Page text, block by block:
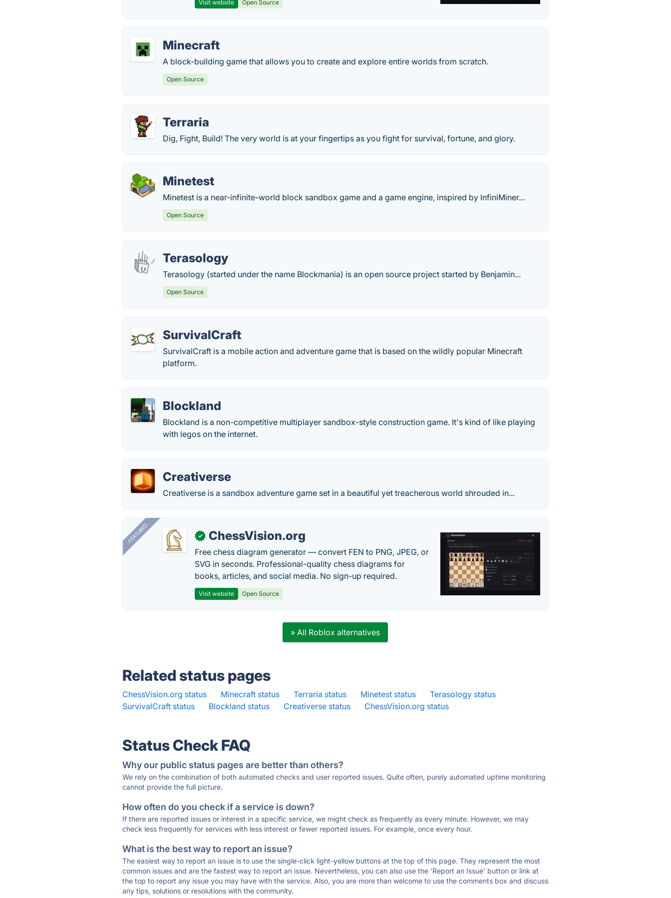
Visit website Open Source
Minecraft
A block-building game that allows you to create and explore entire worlds from scratch.
Open Source
Terraria
Dig, Fight, Build! The very world is at your fingertips as you fight for survival, fortune, and glory.
Minetest
Minetest is a near-infinite-world block sandbox game and a game engine, inspired by InfiniMiner...
Open Source
Terasology
Terasology (started under the name Blockmania) is an open source project started by Benjamin...
Open Source
SurvivalCraft
SurvivalCraft is a mobile action and adventure game that is based on the wildly popular Minecraft
platform.
Blockland
Blockland is a non-competitive multiplayer sandbox-style construction game. It's kind of like playing
with legos on the internet.
Creativerse
Creativerse is a sandbox adventure game set in a beautiful yet treacherous world shrouded in...
FEATURED ✓ ChessVision.org
Free chess diagram generator — convert FEN to PNG, JPEG, or
SVG in seconds. Professional-quality chess diagrams for
books, articles, and social media. No sign-up required.
Visit website Open Source
» All Roblox alternatives
Related status pages
ChessVision.org status · Minecraft status · Terraria status · Minetest status · Terasology status
·
SurvivalCraft status
· Blockland status · Creativerse status · ChessVision.org status ·
Status Check FAQ
Why our public status pages are better than others?
We rely on the combination of both automated checks and user reported issues. Quite often, purely automated uptime monitoring
cannot provide the full picture.
How often do you check if a service is down?
If there are reported issues or interest in a specific service, we might check as frequently as every minute. However, we may
check less frequently for services with less interest or fewer reported issues. For example, once every hour.
What is the best way to report an issue?
The easiest way to report an issue is to use the single-click light-yellow buttons at the top of this page. They represent the most
common issues and are the fastest way to report an issue. Nevertheless, you can also use the 'Report an Issue' button or link at
the top to report any issue you may have with the service. Also, you are more than welcome to use the comments box and discuss
any tips, solutions or resolutions with the community.